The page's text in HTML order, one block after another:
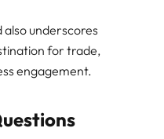
also underscores
for trade,
engagement.